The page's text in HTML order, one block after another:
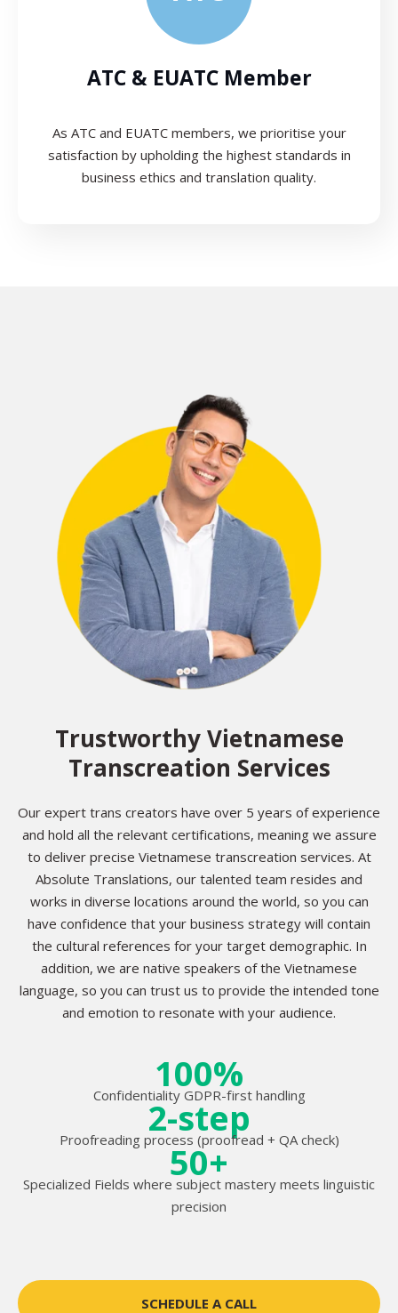
ATC & EUATC Member
As ATC and EUATC members, we prioritise your
satisfaction by upholding the highest standards in
business ethics and translation quality.
Trustworthy Vietnamese
Transcreation Services
Our expert trans creators have over 5 years of experience
and hold all the relevant certifications, meaning we assure
to deliver precise Vietnamese transcreation services. At
Absolute Translations, our talented team resides and
works in diverse locations around the world, so you can
have confidence that your business strategy will contain
the cultural references for your target demographic. In
addition, we are native speakers of the Vietnamese
language, so you can trust us to provide the intended tone
and emotion to resonate with your audience.
100%
Confidentiality GDPR-first handling
2-step
Proofreading process (proofread + QA check)
50+
Specialized Fields where subject mastery meets linguistic
precision
SCHEDULE A CALL